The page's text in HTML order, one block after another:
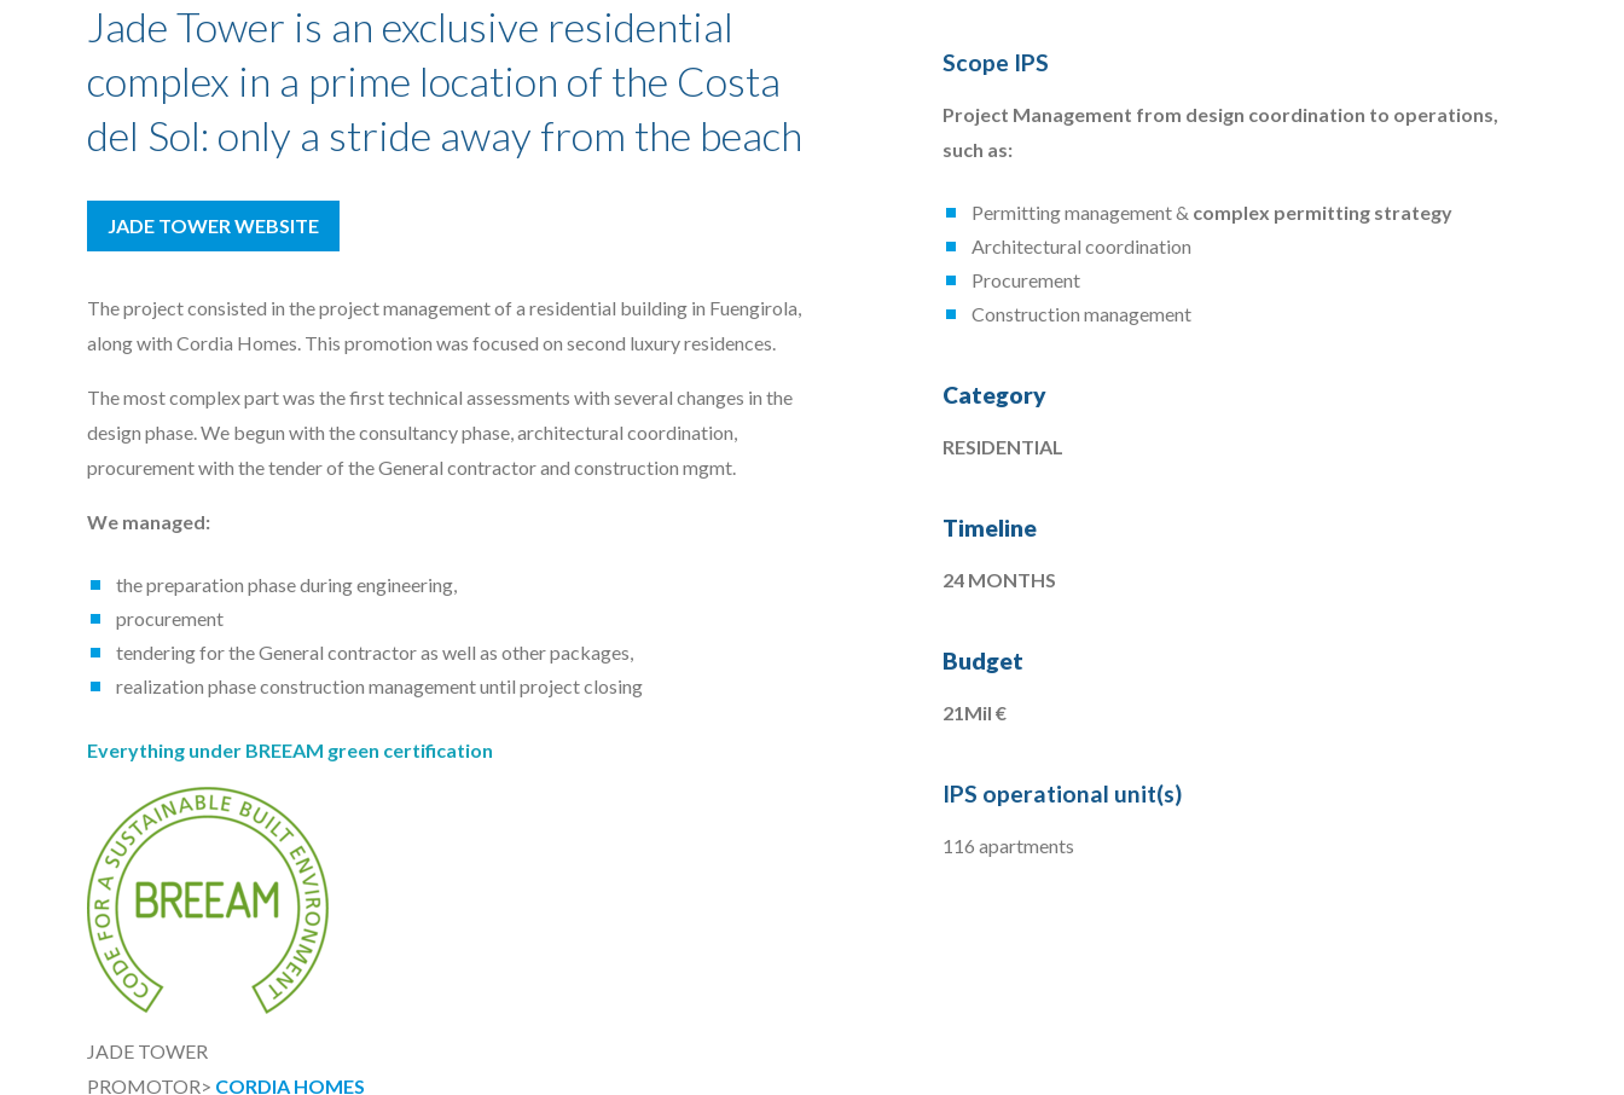
Jade Tower is an exclusive residential
complex in a prime location of the Costa
del Sol: only a stride away from the beach
JADE TOWER WEBSITE
The project consisted in the project management of a residential building in Fuengirola,
along with Cordia Homes. This promotion was focused on second luxury residences.
The most complex part was the first technical assessments with several changes in the
design phase. We begun with the consultancy phase, architectural coordination,
procurement with the tender of the General contractor and construction mgmt.
We managed:
the preparation phase during engineering,
procurement
tendering for the General contractor as well as other packages,
realization phase construction management until project closing
Everything under BREEAM green certification
JADE TOWER
PROMOTOR> CORDIA HOMES
Scope IPS
Project Management from design coordination to operations,
such as:
Permitting management & complex permitting strategy
Architectural coordination
Procurement
Construction management
Category
RESIDENTIAL
Timeline
24 MONTHS
Budget
21Mil €
IPS operational unit(s)
116 apartments